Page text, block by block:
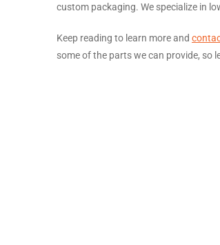
custom packaging. We specialize in
Keep reading to learn more and
some of the parts we can provide, so